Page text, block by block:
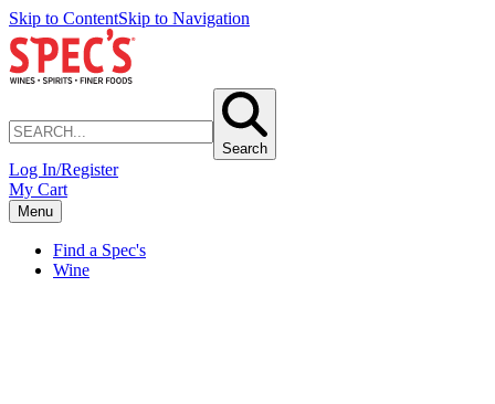
Skip to ContentSkip to Navigation
Search
Log In/Register
My Cart
Menu
Find a Spec's
Wine